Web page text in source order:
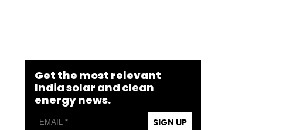
Get the most relevant
India solar and clean
energy news.
SIGN UP